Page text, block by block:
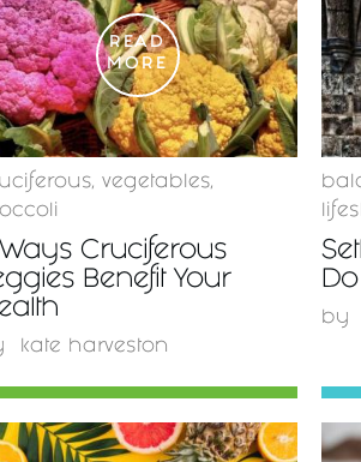
READ
MORE
, vegetables,
Cruciferous
Benefit Your
kate harveston
Do
by